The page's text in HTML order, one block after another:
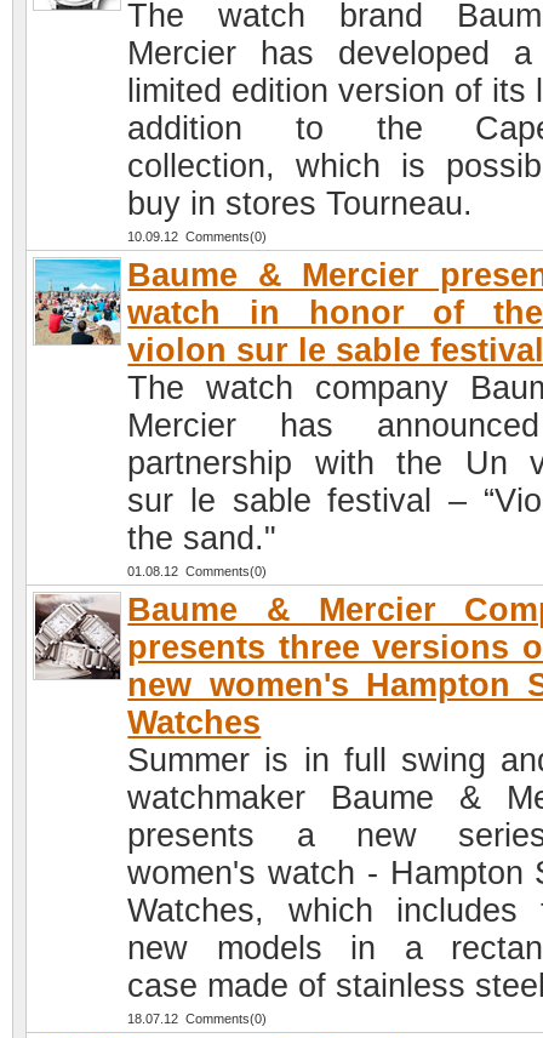
The watch brand
Mercier has developed
limited edition version of its
addition to the
collection, which is
buy in stores Tourneau.
10.09.12 Comments(0)
Baume & Mercier
watch in honor of
violon sur le sable
The watch company
Mercier has
partnership with the Un
sur le sable festival –
the sand."
01.08.12 Comments(0)
Baume & Mercier
presents three versions
new women's Hampton
Watches
Summer is in full swing
watchmaker Baume &
presents a new
women's watch - Hampton
Watches, which includes
new models in a
case made of stainless
18.07.12 Comments(0)